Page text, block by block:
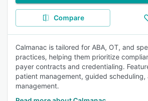
Compare
Calmanac is tailored for ABA, OT, and
practices, helping them prioritize
payer contracts and credentialing.
patient management, guided scheduling,
management.